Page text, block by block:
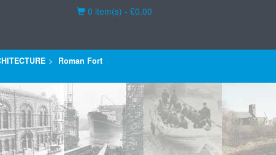
Basket
0 item(s) - £0.00
Roman Fort